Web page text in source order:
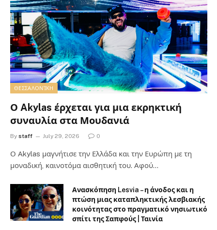
ΘΕΣΣΑΛΟΝΊΚΗ
Ο Akylas έρχεται για μια εκρηκτική
συναυλία στα Μουδανιά
By staff July 29, 2026 0
Ο Αkylas μαγνήτισε την Ελλάδα και την Ευρώπη με τη
μοναδική, καινοτόμα αισθητική του. Αφού…
Ανασκόπηση Lesvia – η άνοδος και η
πτώση μιας καταπληκτικής λεσβιακής
κοινότητας στο πραγματικό νησιωτικό
σπίτι της Σαπφούς | Ταινία